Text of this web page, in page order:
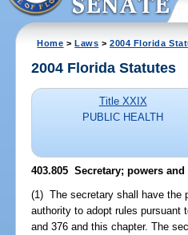
Home >Laws >2004 Florida
2004 Florida Statutes
Title XXIX
PUBLIC HEALTH
403.805 Secretary; powers
(1) The secretary shall have the
authority to adopt rules pursuant
and 376 and this chapter. The